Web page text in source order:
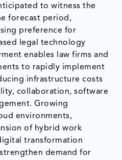
to witness the
forecast period,
preference for
legal technology
enables law firms and
to rapidly implement
infrastructure costs
collaboration, software
Growing
environments,
of hybrid work
transformation
demand for